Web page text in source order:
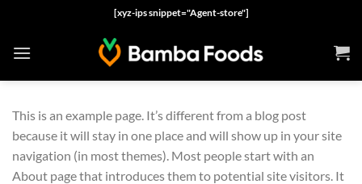
content
[xyz-ips snippet="Agent-store"]
This is an example page. It’s different from a blog post
because it will stay in one place and will show up in your site
navigation (in most themes). Most people start with an
About page that introduces them to potential site visitors. It